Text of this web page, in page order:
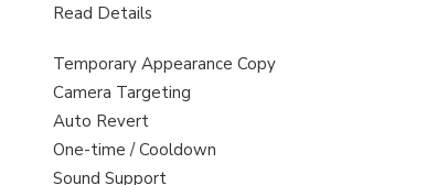
Read Details
Temporary Appearance Copy
Camera Targeting
Auto Revert
One-time / Cooldown
Sound Support